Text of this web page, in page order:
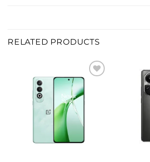
RELATED PRODUCTS
Add to
wishlist